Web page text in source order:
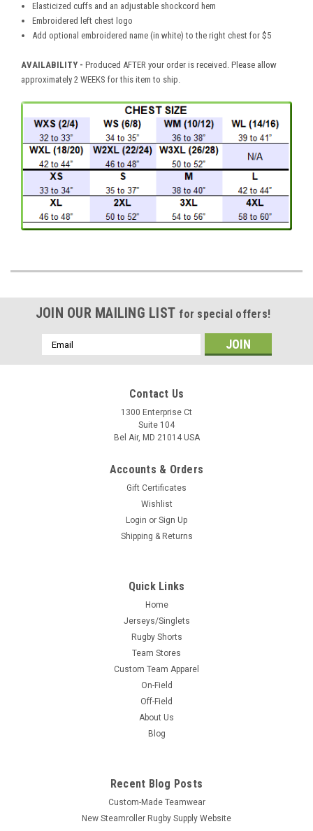
Elasticized cuffs and an adjustable shockcord hem
Embroidered left chest logo
Add optional embroidered name (in white) to the right chest for $5
AVAILABILITY - Produced AFTER your order is received. Please allow
approximately 2 WEEKS for this item to ship.
JOIN OUR MAILING LIST for special offers!
Email
Address
Contact Us
1300 Enterprise Ct
Suite 104
Bel Air, MD 21014 USA
Accounts & Orders
Gift Certificates
Wishlist
Login or Sign Up
Shipping & Returns
Quick Links
Home
Jerseys/Singlets
Rugby Shorts
Team Stores
Custom Team Apparel
On-Field
Off-Field
About Us
Blog
Recent Blog Posts
Custom-Made Teamwear
New Steamroller Rugby Supply Website